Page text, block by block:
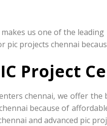
us one of the
pic projects chennai
Project
chennai, we offer
because of
and advanced pic